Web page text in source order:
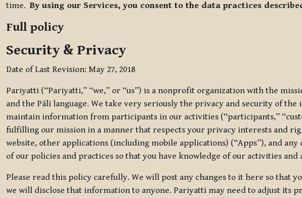
time.By using our Services, you consent to the data practices
Full policy
Security & Privacy
Date of Last Revision: May 27, 2018
Pariyatti (“Pariyatti,” “we,” or “us”) is a nonprofit organization with the
and the Pāli language. We take very seriously the privacy and security of
maintain information from participants in our activities (“participants,”
fulfilling our mission in a manner that respects your privacy interests and
website, other applications (including mobile applications) (“Apps”), and
of our policies and practices so that you have knowledge of our activities
Please read this policy carefully. We will post any changes to it here so
we will disclose that information to anyone. Pariyatti may need to adjust its